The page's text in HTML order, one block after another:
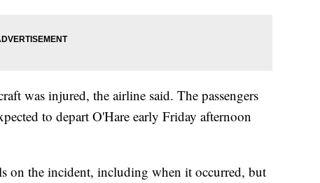
was injured, the airline said. The passengers
to depart O'Hare early Friday afternoon
on the incident, including when it occurred, but